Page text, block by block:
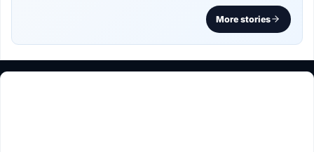
More stories